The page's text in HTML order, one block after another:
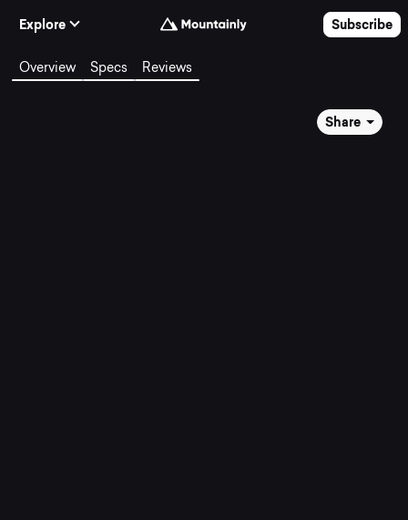
Explore
Subscribe
Overview Specs Reviews
Share